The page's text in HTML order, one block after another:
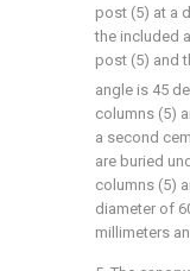
post (5) at a
the included
post (5) and
angle is 45
columns (5)
a second
are buried
columns (5)
diameter of
millimeters